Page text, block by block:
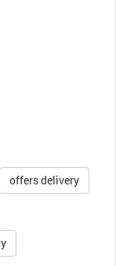
offers delivery